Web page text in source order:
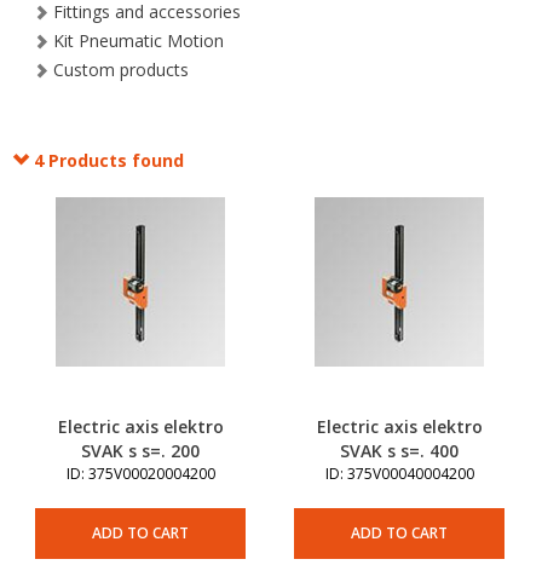
Fittings and accessories
Kit Pneumatic Motion
Custom products
4 Products found
Electric axis elektro
SVAK s s=. 200
ID: 375V00020004200
ADD TO CART
Electric axis elektro
SVAK s s=. 400
ID: 375V00040004200
ADD TO CART